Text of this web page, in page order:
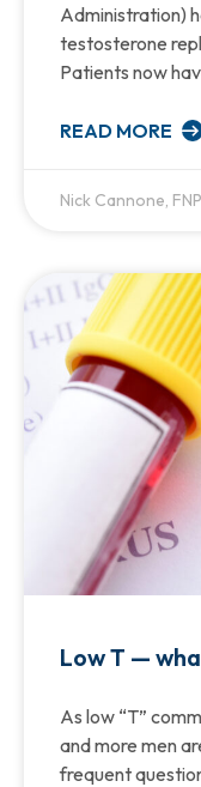
Administration)
testosterone
Patients now
READ MORE
Nick Cannone, FNP
Low T —
As low “T”
and more men
frequent